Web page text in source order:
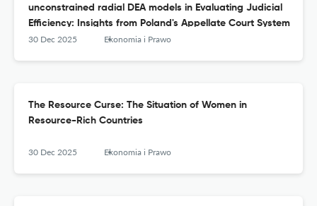
unconstrained radial DEA models in Evaluating Judicial
Efficiency: Insights from Poland's Appellate Court System
30 Dec 2025 Ekonomia i Prawo
The Resource Curse: The Situation of Women in
Resource-Rich Countries
30 Dec 2025 Ekonomia i Prawo